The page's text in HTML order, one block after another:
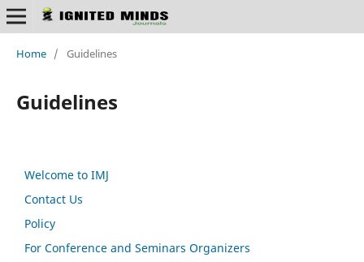
Home / Guidelines
Guidelines
Welcome to IMJ
Contact Us
Policy
For Conference and Seminars Organizers